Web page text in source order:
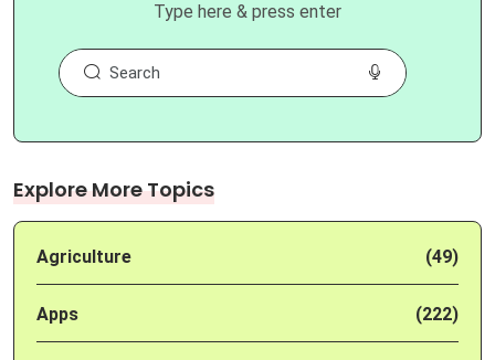
Type here & press enter
Explore More Topics
Agriculture (49)
Apps (222)